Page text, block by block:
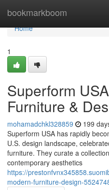
bookmarkboom
Home
Home
1
Superform
Furniture &
mohamadchkl328859 199
Superform USA has rapidly
U.S. design landscape,
furniture. They curate a
contemporary aesthetics
https://
modern-furniture-design-